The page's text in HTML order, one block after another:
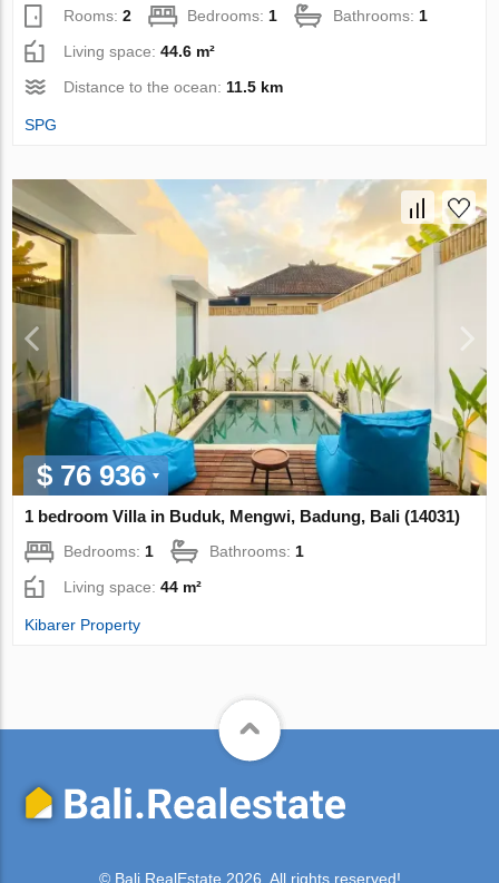
Rooms:2 Bedrooms: 1 Bathrooms: 1
Living space:44.6 m²
Distance to the ocean: 11.5 km
SPG
$ 76 936
1 bedroom Villa in Buduk, Mengwi, Badung, Bali (14031)
Bedrooms: 1 Bathrooms: 1
Living space:44 m²
Kibarer Property
© Bali.RealEstate 2026. All rights reserved!